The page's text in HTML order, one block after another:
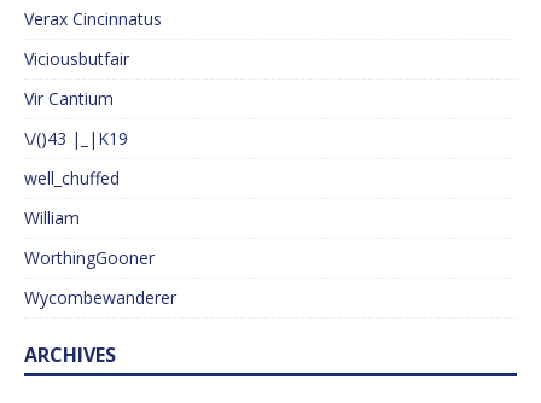
Verax Cincinnatus
Viciousbutfair
Vir Cantium
\/()43 |_|K19
well_chuffed
William
WorthingGooner
Wycombewanderer
ARCHIVES